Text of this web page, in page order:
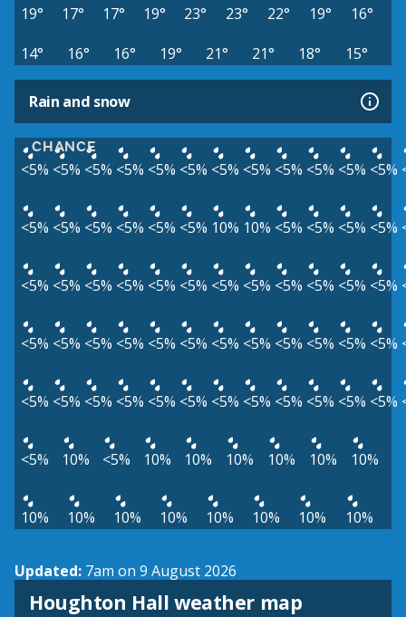
19° 17° 17° 19° 23° 23° 22° 19°
16°
14°
16° 16° 19° 21° 21° 18° 15°
Rain and snow
CHANCE
<5% <5% <5% <5% <5% <5% <5% <5% <5% <5% <5% <5%
<5% <5% <5% <5% <5% <5% 10% 10% <5% <5% <5% <5%
<5% <5% <5% <5% <5% <5% <5% <5% <5% <5% <5% <5%
<5% <5% <5% <5% <5% <5% <5% <5% <5% <5% <5% <5%
<5% <5% <5% <5% <5% <5% <5% <5% <5% <5% <5% <5%
<5% 10% <5% 10% 10% 10% 10% 10% 10%
10% 10% 10% 10% 10% 10% 10% 10%
Updated: 7am on 9 August 2026
Houghton Hall weather map
View weather map